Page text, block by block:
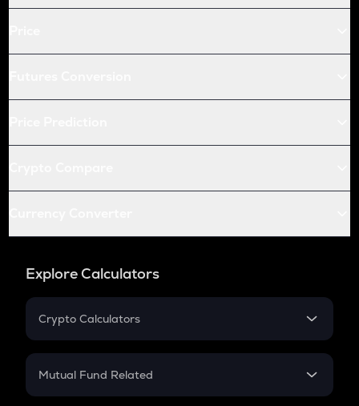
Explore Calculators
Crypto Calculators
Crypto SIP Calculator
Mutual Fund Related
Mutual Fund